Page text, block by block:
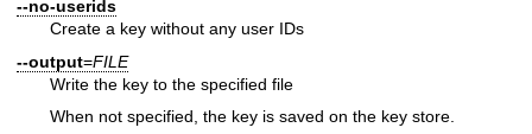
--no-userids
Create a key without any user IDs
--output=FILE
Write the key to the specified file
When not specified, the key is saved on the key store.